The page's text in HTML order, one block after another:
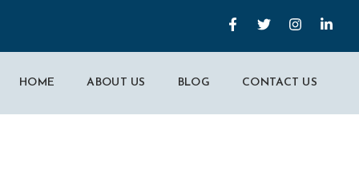
HOME ABOUT US BLOG CONTACT US